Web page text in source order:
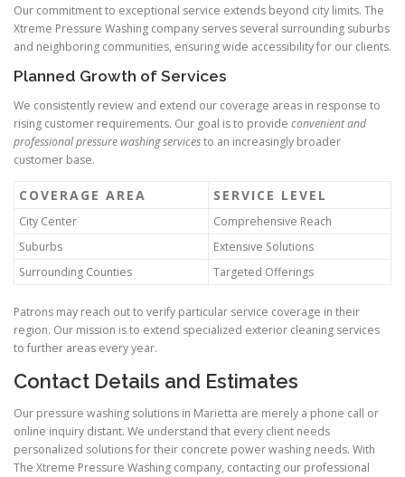
Our commitment to exceptional service extends beyond city limits. The
Xtreme Pressure Washing company serves several surrounding suburbs
and neighboring communities, ensuring wide accessibility for our clients.
Planned Growth of Services
We consistently review and extend our coverage areas in response to
rising customer requirements. Our goal is to provide convenient and
professional pressure washing servicesto an increasingly broader
customer base.
COVERAGE AREA SERVICE LEVEL
City Center
Comprehensive Reach
Suburbs
Extensive Solutions
Surrounding Counties
Targeted Offerings
Patrons may reach out to verify particular service coverage in their
region. Our mission is to extend specialized exterior cleaning services
to further areas every year.
Contact Details and Estimates
Our pressure washing solutions in Marietta are merely a phone call or
online inquiry distant. We understand that every client needs
personalized solutions for their concrete power washing needs. With
The Xtreme Pressure Washing company, contacting our professional